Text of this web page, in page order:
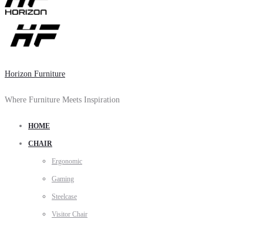
Horizon Furniture
Where Furniture Meets Inspiration
HOME
CHAIR
Ergonomic
Gaming
Steelcase
Visitor Chair